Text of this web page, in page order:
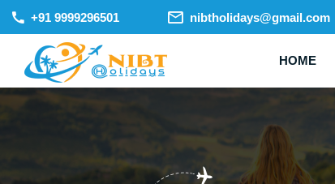
+91 9999296501 nibtholidays@gmail.com
HOME